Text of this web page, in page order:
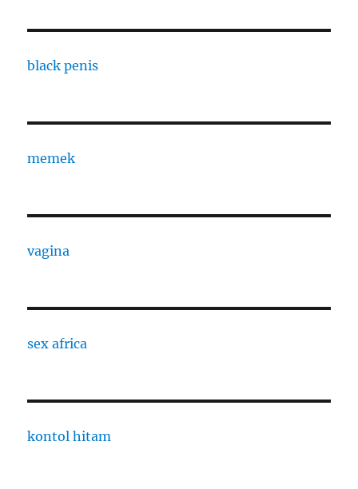
black penis
memek
vagina
sex africa
kontol hitam